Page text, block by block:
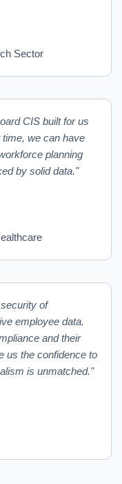
Sector
CIS built for us
we can have
planning
by solid data."
of
employee data.
and their
us the confidence to
is unmatched."